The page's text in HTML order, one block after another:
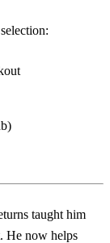
taught him
He now helps